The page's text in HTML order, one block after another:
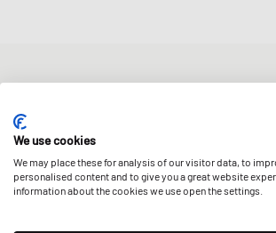
Get a 5% welcome discount and the latest
& New Arrivals. Sign up now!
E-mail address
We use cookies
We may place these for analysis of our visitor data, to
personalised content and to give you a great website
information about the cookies we use open the settings.